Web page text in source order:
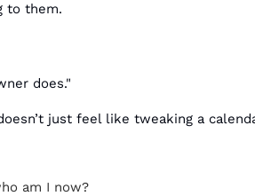
to them.
does."
just feel like tweaking a
am I now?